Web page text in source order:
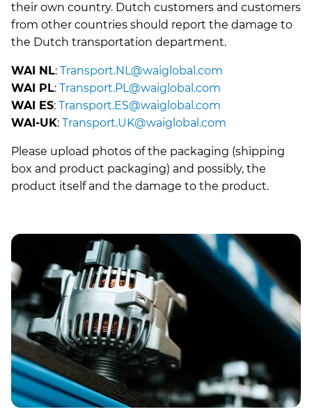
their own country. Dutch customers and customers
from other countries should report the damage to
the Dutch transportation department.
WAI NL: Transport.NL@waiglobal.com
WAI PL: Transport.PL@waiglobal.com
WAI ES: Transport.ES@waiglobal.com
WAI-UK: Transport.UK@waiglobal.com
Please upload photos of the packaging (shipping
box and product packaging) and possibly, the
product itself and the damage to the product.